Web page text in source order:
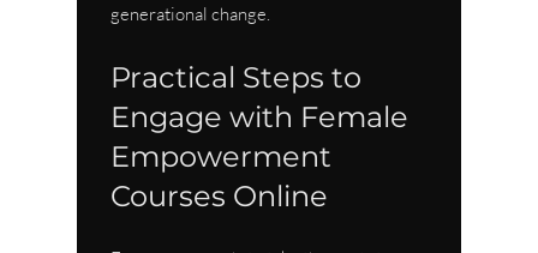
generational change.
Practical Steps to
Engage with Female
Empowerment
Courses Online